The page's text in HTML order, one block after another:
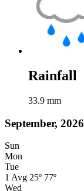
Rainfall
33.9 mm
September, 2026
Sun
Mon
Tue
1 Avg 25º 77º
Wed